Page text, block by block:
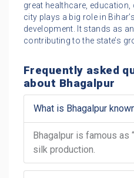
great healthcare,
city plays a big role in
development. It stands as
contributing to the state’s
Frequently asked
about Bhagalpur
What is Bhagalpur
Bhagalpur is famous as
silk production.